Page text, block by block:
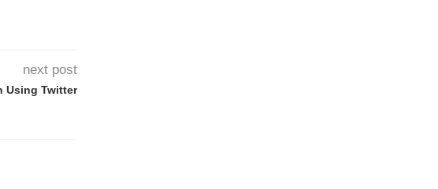
next post
Using Twitter